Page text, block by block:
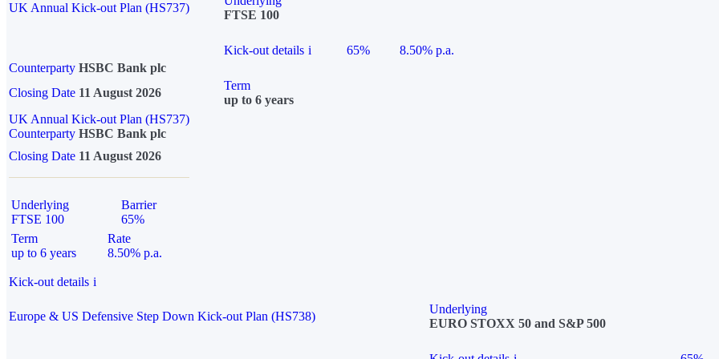
UK Annual Kick-out Plan (HS737)
FTSE 100
Kick-out details i 65%
8.50% p.a.
Counterparty HSBC Bank plc
Closing Date 11 August 2026
Term
up to 6 years
UK Annual Kick-out Plan (HS737)
Counterparty HSBC Bank plc
Closing Date 11 August 2026
Underlying
FTSE 100
Barrier
65%
Term
up to 6 years
Rate
8.50% p.a.
Kick-out details i
Europe & US Defensive Step Down Kick-out Plan (HS738)
Underlying
EURO STOXX 50 and S&P 500